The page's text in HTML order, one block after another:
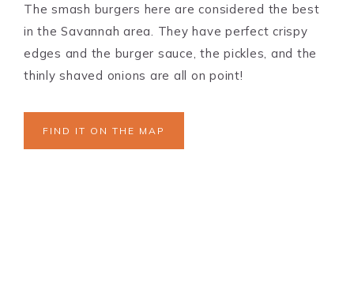
The smash burgers here are considered the best
in the Savannah area. They have perfect crispy
edges and the burger sauce, the pickles, and the
thinly shaved onions are all on point!
FIND IT ON THE MAP